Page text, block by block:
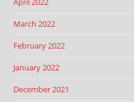
March 2022
February 2022
January 2022
December 2021